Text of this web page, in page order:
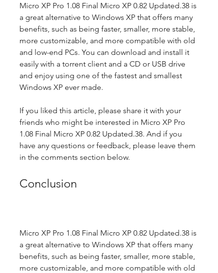
Micro XP Pro 1.08 Final Micro XP 0.82 Updated.38 is
a great alternative to Windows XP that offers many
benefits, such as being faster, smaller, more stable,
more customizable, and more compatible with old
and low-end PCs. You can download and install it
easily with a torrent client and a CD or USB drive
and enjoy using one of the fastest and smallest
Windows XP ever made.
If you liked this article, please share it with your
friends who might be interested in Micro XP Pro
1.08 Final Micro XP 0.82 Updated.38. And if you
have any questions or feedback, please leave them
in the comments section below.
Conclusion
Micro XP Pro 1.08 Final Micro XP 0.82 Updated.38 is
a great alternative to Windows XP that offers many
benefits, such as being faster, smaller, more stable,
more customizable, and more compatible with old